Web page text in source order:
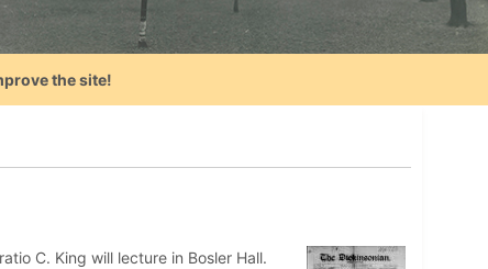
the site!
C. King will lecture in Bosler Hall.